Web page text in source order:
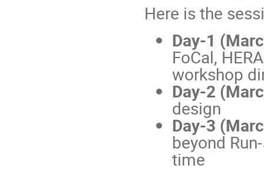
Here is the
Day-1
FoCal,
workshop
Day-2
design
Day-3
beyond
time